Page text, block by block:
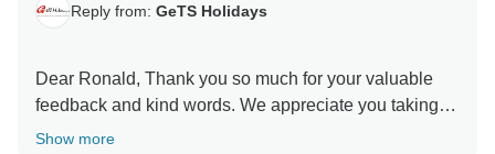
Reply from: GeTS Holidays
Dear Ronald, Thank you so much for your valuable
feedback and kind words. We appreciate you taking
the time out to share your thoughts with us. This in turn
Show more